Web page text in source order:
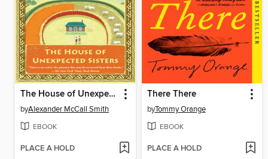
The House of Unexpected Sisters
byAlexander McCall Smith
EBOOK
PLACE A HOLD
There There
byTommy Orange
EBOOK
PLACE A HOLD